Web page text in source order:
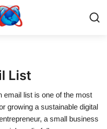
List
email list is one of the most
growing a sustainable digital
a small business